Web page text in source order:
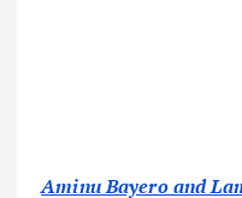
Aminu Bayero and